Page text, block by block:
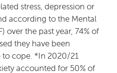
stress, depression or
according to the Mental
over the past year, 74% of
they have been
cope. *In 2020/21
accounted for 50% of